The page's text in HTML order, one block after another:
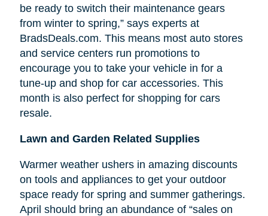
be ready to switch their maintenance gears
from winter to spring,” says experts at
BradsDeals.com. This means most auto stores
and service centers run promotions to
encourage you to take your vehicle in for a
tune-up and shop for car accessories. This
month is also perfect for shopping for cars
resale.
Lawn and Garden Related Supplies
Warmer weather ushers in amazing discounts
on tools and appliances to get your outdoor
space ready for spring and summer gatherings.
April should bring an abundance of “sales on